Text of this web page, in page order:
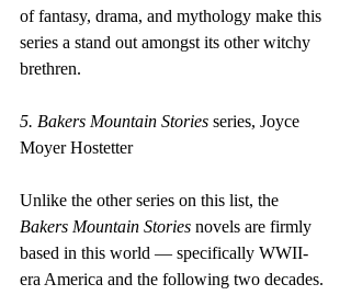
of fantasy, drama, and mythology make this
series a stand out amongst its other witchy
brethren.
5. Bakers Mountain Stories series, Joyce
Moyer Hostetter
Unlike the other series on this list, the
Bakers Mountain Stories novels are firmly
based in this world — specifically WWII-
era America and the following two decades.